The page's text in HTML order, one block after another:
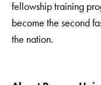
fellowship training
become the second
the nation.